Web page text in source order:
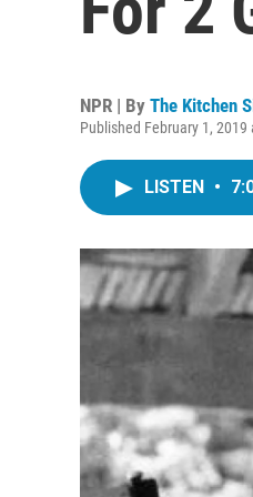
NPR | By The Kitchen
Published February 1, 2019
LISTEN •